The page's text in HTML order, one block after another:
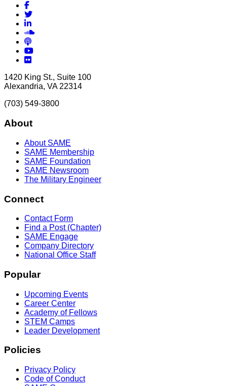
Facebook
Twitter
LinkedIn
Soundcloud
Podcasts
YouTube
Flickr
1420 King St., Suite 100
Alexandria, VA 22314
(703) 549-3800
About
About SAME
SAME Membership
SAME Foundation
SAME Newsroom
The Military Engineer
Connect
Contact Form
Find a Post (Chapter)
SAME Engage
Company Directory
National Office Staff
Popular
Upcoming Events
Career Center
Academy of Fellows
STEM Camps
Leader Development
Policies
Privacy Policy
Code of Conduct